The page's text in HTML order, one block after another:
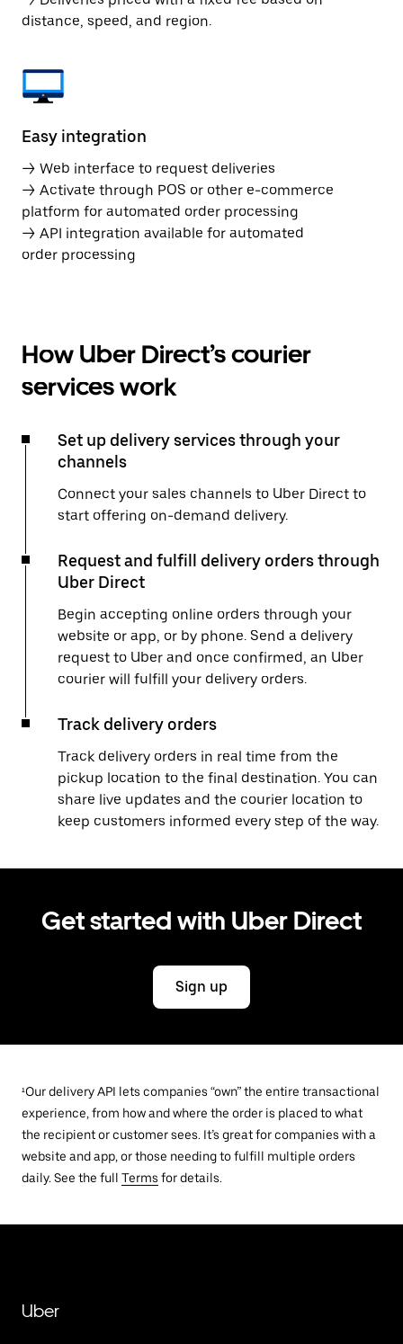
distance, speed, and region.
Easy integration
→ Web interface to request deliveries
→ Activate through POS or other e-commerce
platform for automated order processing
→ API integration available for automated
order processing
How Uber Direct’s courier
services work
Set up delivery services through your
channels
Connect your sales channels to Uber Direct to
start offering on-demand delivery.
Request and fulfill delivery orders through
Uber Direct
Begin accepting online orders through your
website or app, or by phone. Send a delivery
request to Uber and once confirmed, an Uber
courier will fulfill your delivery orders.
Track delivery orders
Track delivery orders in real time from the
pickup location to the final destination. You can
share live updates and the courier location to
keep customers informed every step of the way.
Get started with Uber Direct
Sign up
¹Our delivery API lets companies “own” the entire transactional
experience, from how and where the order is placed to what
the recipient or customer sees. It’s great for companies with a
website and app, or those needing to fulfill multiple orders
daily. See the full Terms for details.
Uber